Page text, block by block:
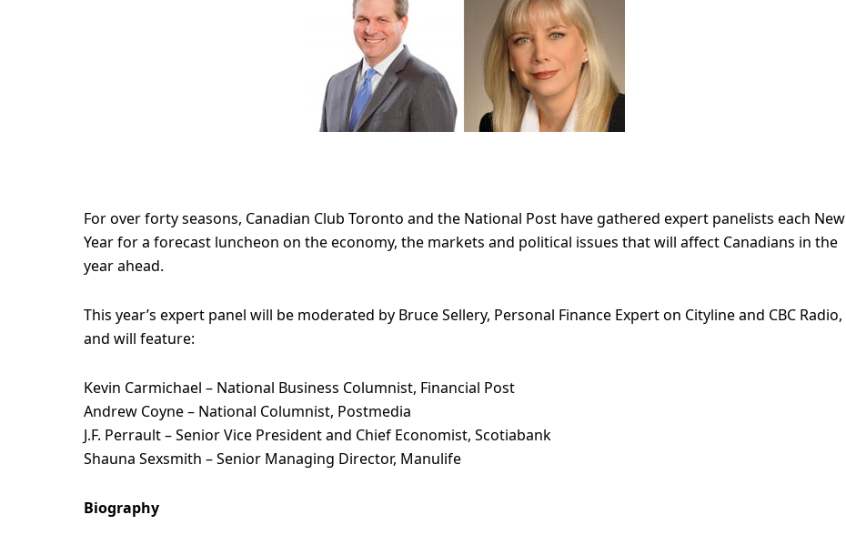
For over forty seasons, Canadian Club Toronto and the National Post have gathered expert panelists each New
Year for a forecast luncheon on the economy, the markets and political issues that will affect Canadians in the
year ahead.
This year’s expert panel will be moderated by Bruce Sellery, Personal Finance Expert on Cityline and CBC Radio,
and will feature:
Kevin Carmichael – National Business Columnist, Financial Post
Andrew Coyne – National Columnist, Postmedia
J.F. Perrault – Senior Vice President and Chief Economist, Scotiabank
Shauna Sexsmith – Senior Managing Director, Manulife
Biography